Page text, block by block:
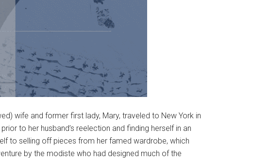
wife and former first lady, Mary, traveled to New York in
to her husband’s reelection and finding herself in an
to selling off pieces from her famed wardrobe, which
by the modiste who had designed much of the